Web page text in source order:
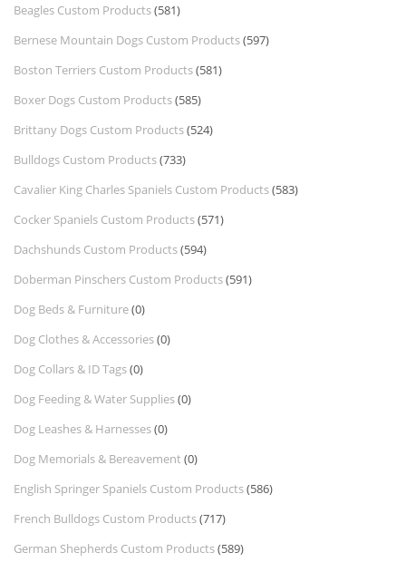
Beagles Custom Products(581)
Bernese Mountain Dogs Custom Products(597)
Boston Terriers Custom Products(581)
Boxer Dogs Custom Products(585)
Brittany Dogs Custom Products(524)
Bulldogs Custom Products(733)
Cavalier King Charles Spaniels Custom Products(583)
Cocker Spaniels Custom Products(571)
Dachshunds Custom Products(594)
Doberman Pinschers Custom Products(591)
Dog Beds & Furniture(0)
Dog Clothes & Accessories(0)
Dog Collars & ID Tags(0)
Dog Feeding & Water Supplies(0)
Dog Leashes & Harnesses(0)
Dog Memorials & Bereavement (0)
English Springer Spaniels Custom Products(586)
French Bulldogs Custom Products(717)
German Shepherds Custom Products(589)